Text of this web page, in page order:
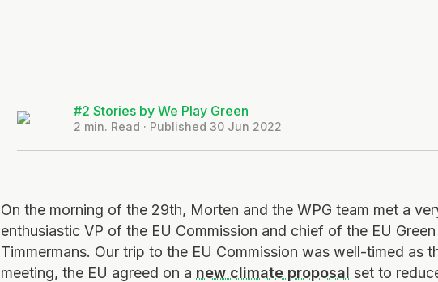
#2 Stories by We Play Green
2 min. Read · Published 30 Jun 2022
On the morning of the 29th, Morten and the WPG team met a
enthusiastic VP of the EU Commission and chief of the EU
Timmermans. Our trip to the EU Commission was well-timed as
meeting, the EU agreed on a new climate proposal set to